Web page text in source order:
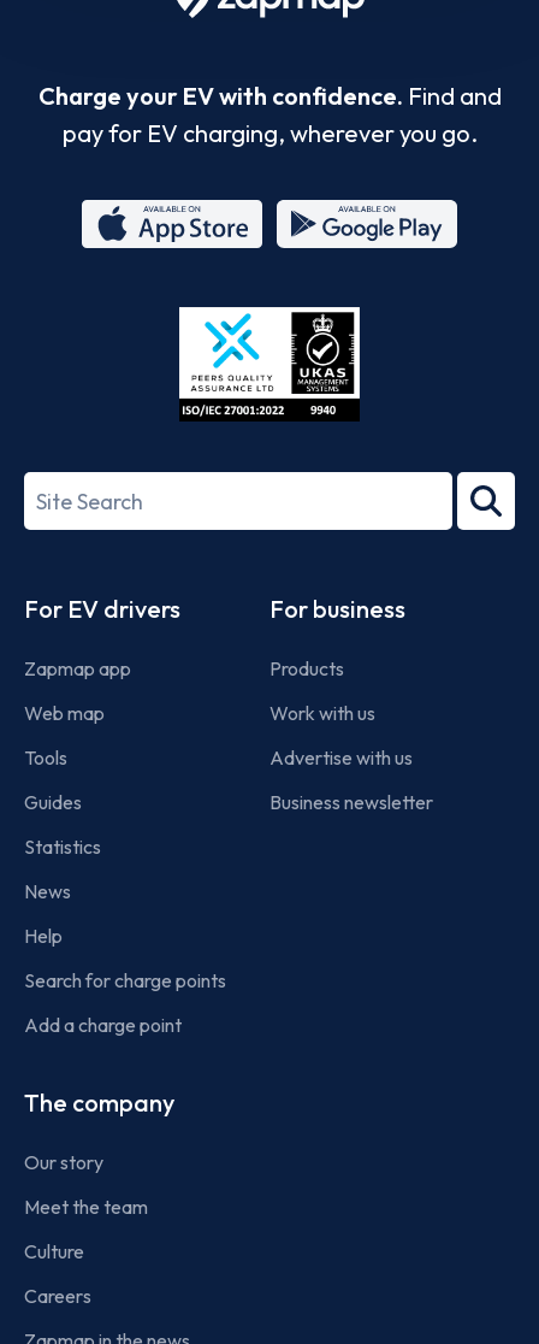
Charge your EV with confidence. Find and
pay for EV charging, wherever you go.
Store
27001-
Search
term
For EV drivers
Zapmap app
Web map
Tools
Guides
Statistics
News
Help
Search for charge points
Add a charge point
For business
Products
Work with us
Advertise with us
Business newsletter
The company
Our story
Meet the team
Culture
Careers